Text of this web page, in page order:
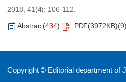
2018, 41(4): 106-112.
Abstract(434) PDF(3972KB)(9)
Copyright © Editorial department of